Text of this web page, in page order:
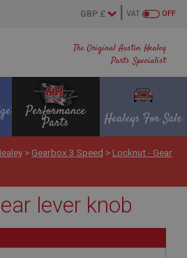
The Original Austin Healey
Parts Specialist
OFF
VAT
Performance
Parts Healeys For Sale
> Gearbox 3 Speed > Locknut - Gear
lever knob